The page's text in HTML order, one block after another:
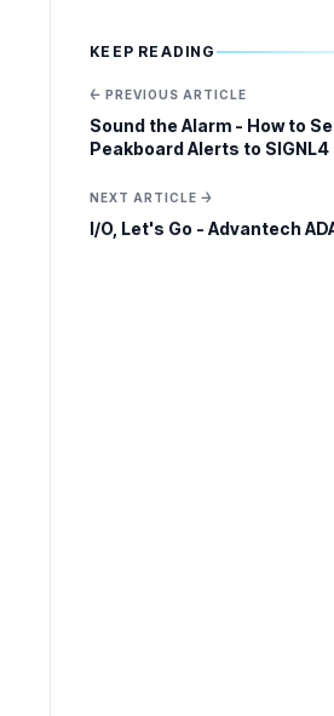
KEEP READING
← PREVIOUS ARTICLE
Sound the Alarm - How to
Peakboard Alerts to SIGNL4
NEXT ARTICLE →
I/O, Let's Go - Advantech